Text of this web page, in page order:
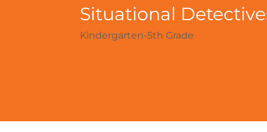
Situational
Kindergarten-5th Grade